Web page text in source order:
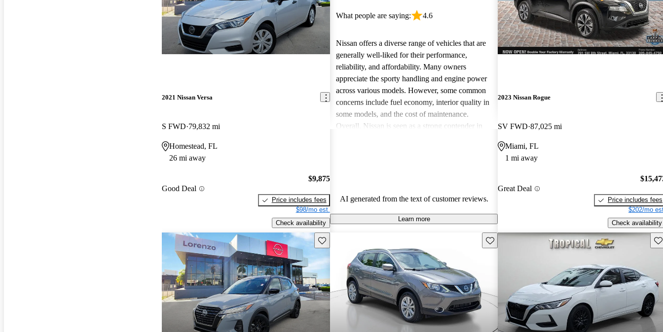
2021 Nissan Versa
S FWD 79,832 mi
Homestead, FL
26 mi away
Good Deal
$9,875
Price includes fees
$98/mo est.
Check availability
What people are saying: 4.6
Nissan offers a diverse range of vehicles that are
generally well-liked for their performance,
reliability, and affordability. Many owners
appreciate the sporty handling and engine power
across various models. However, some common
concerns include fuel economy, interior quality in
some models, and the cost of maintenance.
Overall, Nissan is seen as a strong contender in
AI generated from the text of customer reviews.
Learn more
2023 Nissan Rogue
SV FWD 87,025 mi
Miami, FL
1 mi away
Great Deal
Price includes fees
$202/mo
Check availability
Save this listing Save this listing